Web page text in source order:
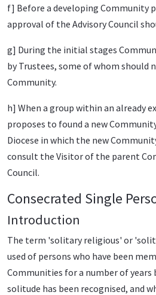
f] Before a developing Community
approval of the Advisory Council
g] During the initial stages
by Trustees, some of whom should
Community.
h] When a group within an already
proposes to found a new
Diocese in which the new
consult the Visitor of the parent
Council.
Consecrated Single
Introduction
The term 'solitary religious' or
used of persons who have been
Communities for a number of
solitude has been recognised, and